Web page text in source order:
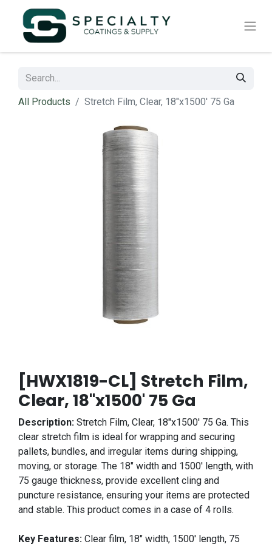
All Products Stretch Film, Clear, 18"x1500' 75 Ga
[HWX1819-CL] Stretch Film,
Clear, 18"x1500' 75 Ga
Description: Stretch Film, Clear, 18"x1500' 75 Ga. This
clear stretch film is ideal for wrapping and securing
pallets, bundles, and irregular items during shipping,
moving, or storage. The 18" width and 1500' length, with
75 gauge thickness, provide excellent cling and
puncture resistance, ensuring your items are protected
and stable. This product comes in a case of 4 rolls.
Key Features: Clear film, 18" width, 1500' length, 75